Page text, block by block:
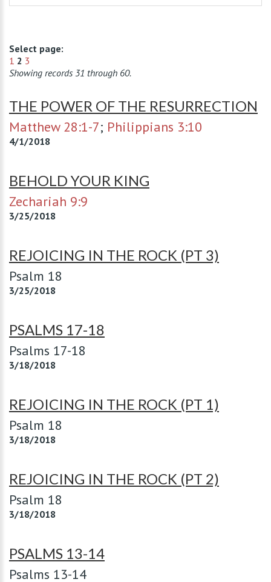
Select page:
1 2 3
Showing records 31 through 60.
THE POWER OF THE RESURRECTION
Matthew 28:1-7; Philippians 3:10
4/1/2018
BEHOLD YOUR KING
Zechariah 9:9
3/25/2018
REJOICING IN THE ROCK (PT 3)
Psalm 18
3/25/2018
PSALMS 17-18
Psalms 17-18
3/18/2018
REJOICING IN THE ROCK (PT 1)
Psalm 18
3/18/2018
REJOICING IN THE ROCK (PT 2)
Psalm 18
3/18/2018
PSALMS 13-14
Psalms 13-14